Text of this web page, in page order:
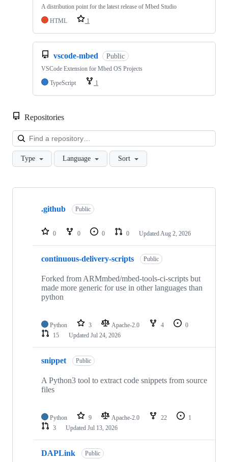
A distribution point for the latest release of Mbed Studio
HTML
1
vscode-mbed Public
VSCode Extension for Mbed OS Projects
TypeScript
1
Repositories
Type Language Sort
Showing
repositories
.github Public
0 0 0 0 Updated Aug 2, 2026
continuous-delivery-scripts Public
Forked from ARMmbed/mbed-tools-ci-scripts but
made more generic for use in other languages than
python
Python 3 Apache-2.0 4
0
15
Updated Jul 24, 2026
snippet Public
A Python3 tool to extract code snippets from source
files
Python 9 Apache-2.0 22
1
3
Updated Jul 13, 2026
DAPLink Public